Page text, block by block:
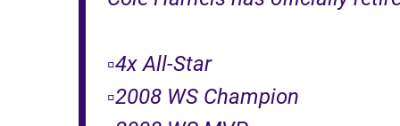
▫️4x All-Star
▫️2008 WS Champion